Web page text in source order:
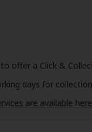
offer a Click &
days for
are available